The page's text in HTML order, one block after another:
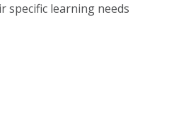
specific learning needs